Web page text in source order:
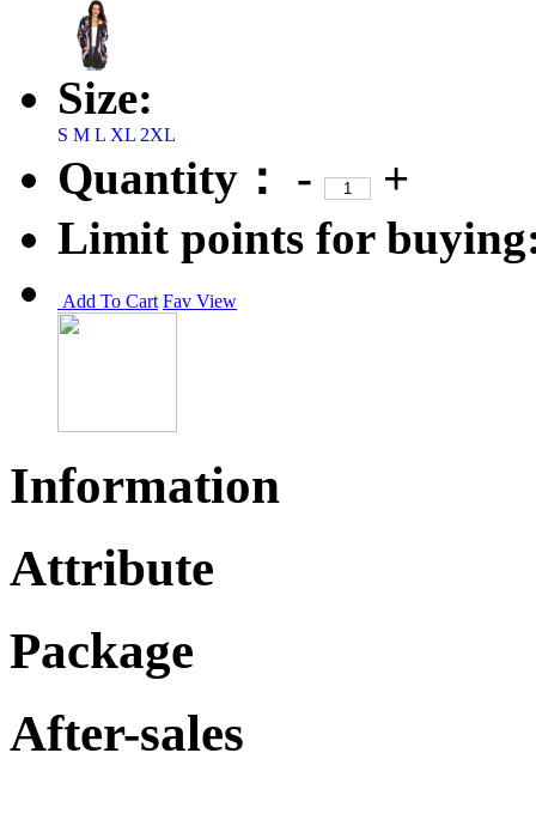
Size:
S M L XL 2XL
Quantity： -
+
Limit points for
Add To Cart Fav View
Information
Attribute
Package
After-sales